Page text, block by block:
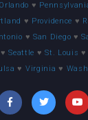
Orlando ♥
♥ Providence ♥
♥ San Diego ♥
♥Seattle ♥St. Louis ♥
♥ Virginia ♥